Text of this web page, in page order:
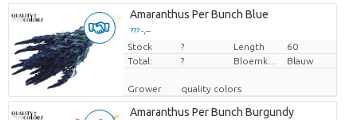
Amaranthus Per Bunch Blue
??? -,--
Price per piece
Stock ? Length
60
Total:
? Blauw
Grower quality colors
Amaranthus Per Bunch Burgundy